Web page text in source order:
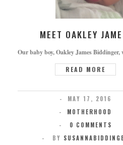
MEET OAKLEY
Our baby boy, Oakley James
READ MORE
MAY 17, 2016
MOTHERHOOD
0 COMMENTS
BY